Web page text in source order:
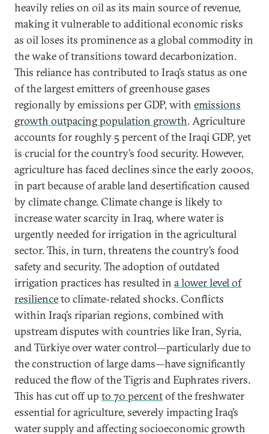
heavily relies on oil as its main source of revenue,
making it vulnerable to additional economic risks
as oil loses its prominence as a global commodity in
the wake of transitions toward decarbonization.
This reliance has contributed to Iraq’s status as one
of the largest emitters of greenhouse gases
regionally by emissions per GDP, with emissions
growth outpacing population growth. Agriculture
accounts for roughly 5 percent of the Iraqi GDP, yet
is crucial for the country’s food security. However,
agriculture has faced declines since the early 2000s,
in part because of arable land desertification caused
by climate change. Climate change is likely to
increase water scarcity in Iraq, where water is
urgently needed for irrigation in the agricultural
sector. This, in turn, threatens the country’s food
safety and security. The adoption of outdated
irrigation practices has resulted in a lower level of
resilienceto climate-related shocks. Conflicts
within Iraq’s riparian regions, combined with
upstream disputes with countries like Iran, Syria,
and Türkiye over water control—particularly due to
the construction of large dams—have significantly
reduced the flow of the Tigris and Euphrates rivers.
This has cut off up to 70 percentof the freshwater
essential for agriculture, severely impacting Iraq’s
water supply and affecting socioeconomic growth